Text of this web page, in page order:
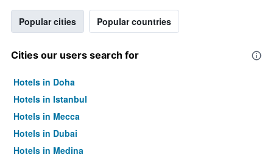
Popular cities Popular countries
Cities our users search for
Hotels in Doha
Hotels in Istanbul
Hotels in Mecca
Hotels in Dubai
Hotels in Medina